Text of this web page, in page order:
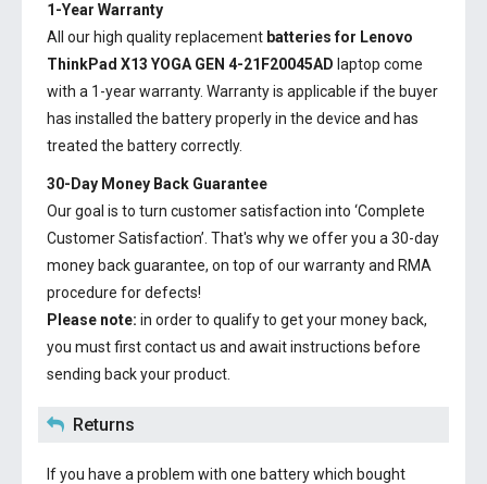
1-Year Warranty
All our high quality replacement batteries for Lenovo
ThinkPad X13 YOGA GEN 4-21F20045AD laptop come
with a 1-year warranty. Warranty is applicable if the buyer
has installed the battery properly in the device and has
treated the battery correctly.
30-Day Money Back Guarantee
Our goal is to turn customer satisfaction into ‘Complete
Customer Satisfaction’. That's why we offer you a 30-day
money back guarantee, on top of our warranty and RMA
procedure for defects!
Please note: in order to qualify to get your money back,
you must first contact us and await instructions before
sending back your product.
Returns
If you have a problem with one battery which bought